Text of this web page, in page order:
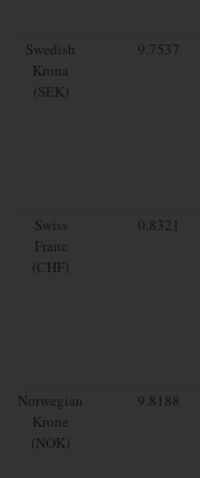
Swedish
Krona
(SEK)
9.7537
Swiss
Franc
(CHF)
0.8321
Norwegian
Krone
(NOK)
9.8188